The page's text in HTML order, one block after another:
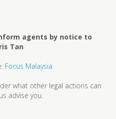
agents by notice to
Tan
Focus Malaysia
what other legal actions can
advise you.